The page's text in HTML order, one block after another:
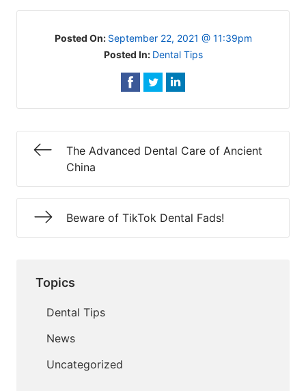
Posted On: September 22, 2021 @ 11:39pm
Posted In: Dental Tips
The Advanced Dental Care of Ancient
China
Beware of TikTok Dental Fads!
Topics
Dental Tips
News
Uncategorized